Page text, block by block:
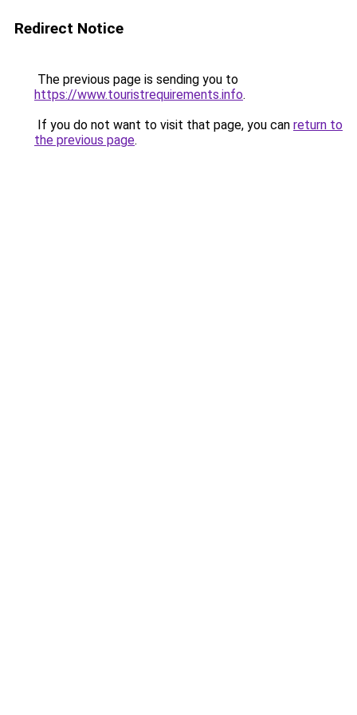
Redirect Notice
The previous page is sending you to
https://www.touristrequirements.info.
If you do not want to visit that page, you can return to
the previous page.